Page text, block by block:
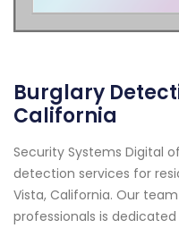
Burglary
California
Security Systems Digital
detection services for
Vista, California. Our
professionals is